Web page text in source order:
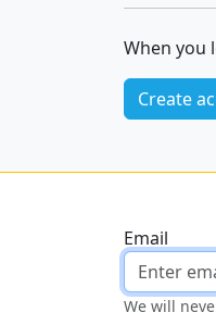
When you
Create
Email
We will